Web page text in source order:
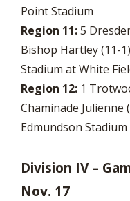
Point Stadium
Region 11:5
Bishop Hartley (11-
Stadium at White
Region 12: 1
Chaminade Julienne
Edmundson Stadium
Division IV –
Nov. 17